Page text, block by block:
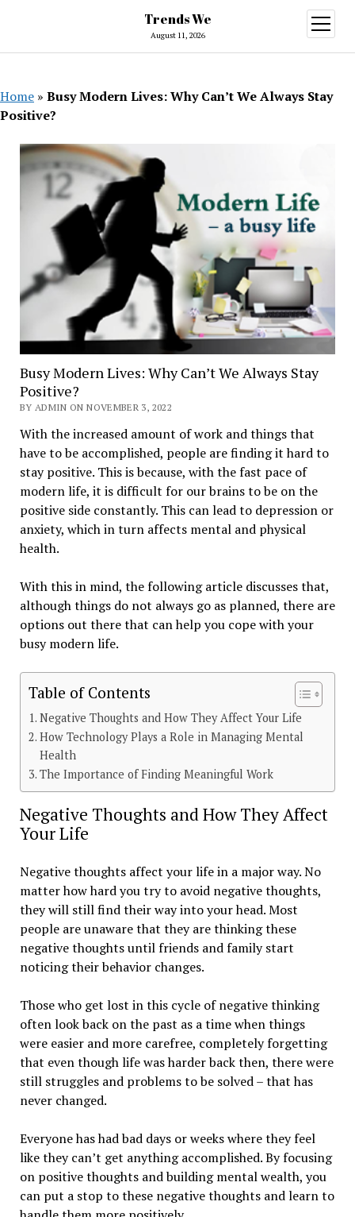
Trends We
August 11, 2026
open
menu
Home » Busy Modern Lives: Why Can’t We Always Stay
Positive?
Busy Modern Lives: Why Can’t We Always Stay
Positive?
BY ADMIN ON NOVEMBER 3, 2022
With the increased amount of work and things that
have to be accomplished, people are finding it hard to
stay positive. This is because, with the fast pace of
modern life, it is difficult for our brains to be on the
positive side constantly. This can lead to depression or
anxiety, which in turn affects mental and physical
health.
With this in mind, the following article discusses that,
although things do not always go as planned, there are
options out there that can help you cope with your
busy modern life.
Table of Contents
Negative Thoughts and How They Affect Your Life
How Technology Plays a Role in Managing Mental
Health
The Importance of Finding Meaningful Work
Negative Thoughts and How They Affect
Your Life
Negative thoughts affect your life in a major way. No
matter how hard you try to avoid negative thoughts,
they will still find their way into your head. Most
people are unaware that they are thinking these
negative thoughts until friends and family start
noticing their behavior changes.
Those who get lost in this cycle of negative thinking
often look back on the past as a time when things
were easier and more carefree, completely forgetting
that even though life was harder back then, there were
still struggles and problems to be solved – that has
never changed.
Everyone has had bad days or weeks where they feel
like they can’t get anything accomplished. By focusing
on positive thoughts and building mental wealth, you
can put a stop to these negative thoughts and learn to